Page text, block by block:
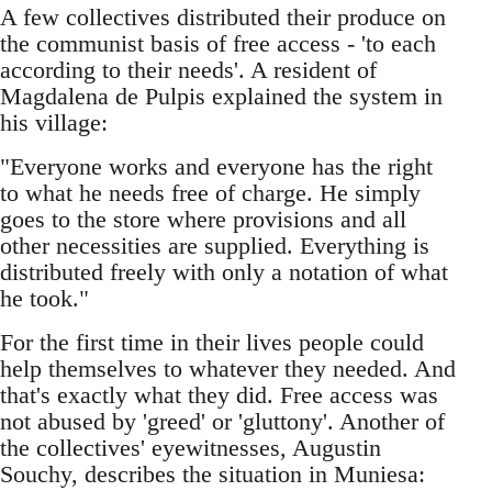
A few collectives distributed their produce on
the communist basis of free access - 'to each
according to their needs'. A resident of
Magdalena de Pulpis explained the system in
his village:
"Everyone works and everyone has the right
to what he needs free of charge. He simply
goes to the store where provisions and all
other necessities are supplied. Everything is
distributed freely with only a notation of what
he took."
For the first time in their lives people could
help themselves to whatever they needed. And
that's exactly what they did. Free access was
not abused by 'greed' or 'gluttony'. Another of
the collectives' eyewitnesses, Augustin
Souchy, describes the situation in Muniesa: